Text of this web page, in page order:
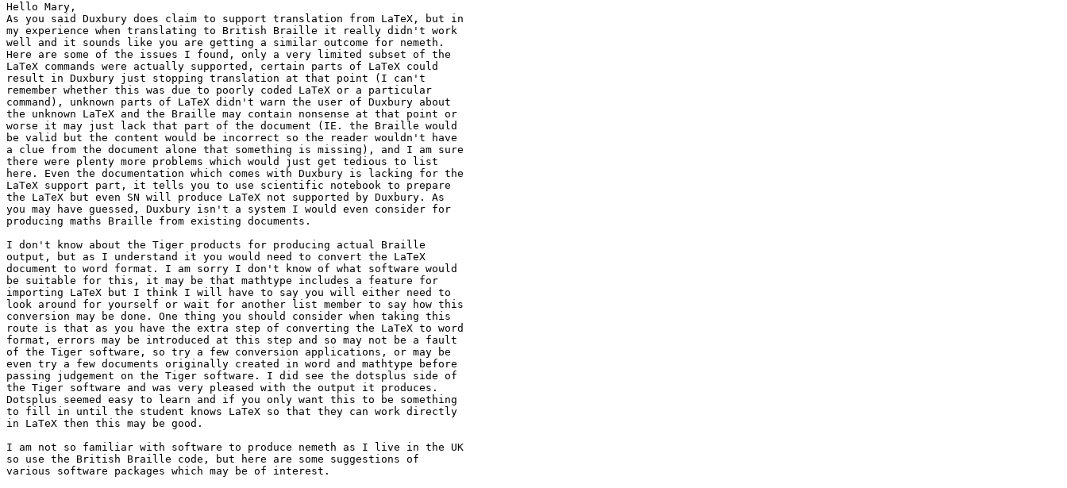
Hello Mary,
As you said Duxbury does claim to support translation from LaTeX, but in
my experience when translating to British Braille it really didn't work
well and it sounds like you are getting a similar outcome for nemeth.
Here are some of the issues I found, only a very limited subset of the
LaTeX commands were actually supported, certain parts of LaTeX could
result in Duxbury just stopping translation at that point (I can't
remember whether this was due to poorly coded LaTeX or a particular
command), unknown parts of LaTeX didn't warn the user of Duxbury about
the unknown LaTeX and the Braille may contain nonsense at that point or
worse it may just lack that part of the document (IE. the Braille would
be valid but the content would be incorrect so the reader wouldn't have
a clue from the document alone that something is missing), and I am sure
there were plenty more problems which would just get tedious to list
here. Even the documentation which comes with Duxbury is lacking for the
LaTeX support part, it tells you to use scientific notebook to prepare
the LaTeX but even SN will produce LaTeX not supported by Duxbury. As
you may have guessed, Duxbury isn't a system I would even consider for
producing maths Braille from existing documents.
I don't know about the Tiger products for producing actual Braille
output, but as I understand it you would need to convert the LaTeX
document to word format. I am sorry I don't know of what software would
be suitable for this, it may be that mathtype includes a feature for
importing LaTeX but I think I will have to say you will either need to
look around for yourself or wait for another list member to say how this
conversion may be done. One thing you should consider when taking this
route is that as you have the extra step of converting the LaTeX to word
format, errors may be introduced at this step and so may not be a fault
of the Tiger software, so try a few conversion applications, or may be
even try a few documents originally created in word and mathtype before
passing judgement on the Tiger software. I did see the dotsplus side of
the Tiger software and was very pleased with the output it produces.
Dotsplus seemed easy to learn and if you only want this to be something
to fill in until the student knows LaTeX so that they can work directly
in LaTeX then this may be good.
I am not so familiar with software to produce nemeth as I live in the UK
so use the British Braille code, but here are some suggestions of
various software packages which may be of interest.